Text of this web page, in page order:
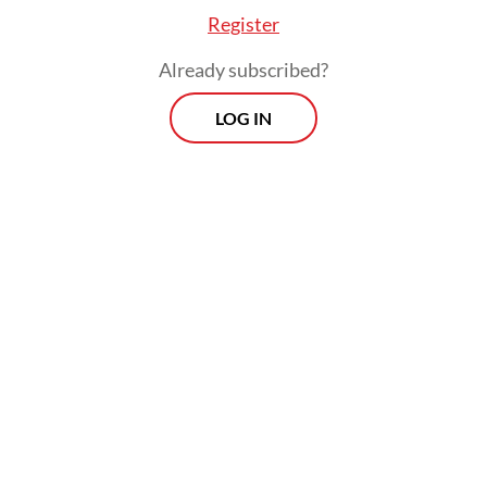
Register
Already subscribed?
LOG IN